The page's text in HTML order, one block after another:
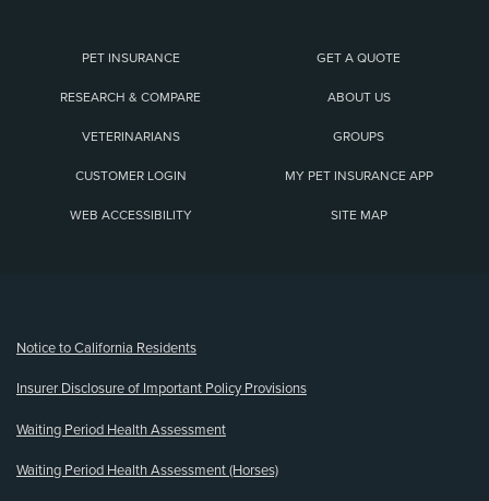
PET INSURANCE GET A QUOTE
RESEARCH & COMPARE ABOUT US
VETERINARIANS GROUPS
CUSTOMER LOGIN MY PET INSURANCE APP
WEB ACCESSIBILITY SITE MAP
Notice to California Residents
Insurer Disclosure of Important Policy Provisions
Waiting Period Health Assessment
Waiting Period Health Assessment (Horses)